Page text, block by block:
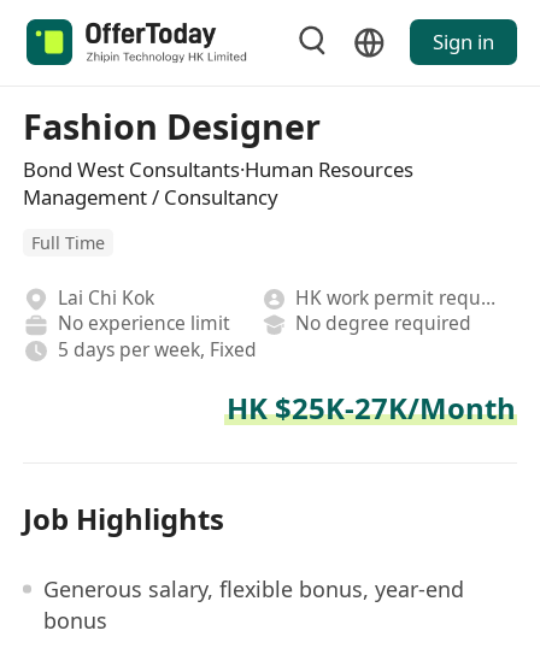
Sign in
Fashion Designer
Bond West Consultants·Human Resources
Management / Consultancy
Full Time
Lai Chi Kok
HK work permit required
No experience limit
No degree required
5 days per week, Fixed
HK $25K-27K/Month
Job Highlights
Generous salary, flexible bonus, year-end
bonus